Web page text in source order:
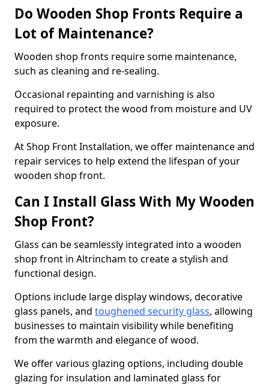
Do Wooden Shop Fronts Require a
Lot of Maintenance?
Wooden shop fronts require some maintenance,
such as cleaning and re-sealing.
Occasional repainting and varnishing is also
required to protect the wood from moisture and UV
exposure.
At Shop Front Installation, we offer maintenance and
repair services to help extend the lifespan of your
wooden shop front.
Can I Install Glass With My Wooden
Shop Front?
Glass can be seamlessly integrated into a wooden
shop front in Altrincham to create a stylish and
functional design.
Options include large display windows, decorative
glass panels, and toughened security glass, allowing
businesses to maintain visibility while benefiting
from the warmth and elegance of wood.
We offer various glazing options, including double
glazing for insulation and laminated glass for